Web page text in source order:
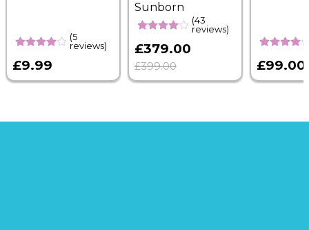
(5
reviews)
£9.99
Sunborn
(43
reviews)
£379.00
£399.00 £99.00